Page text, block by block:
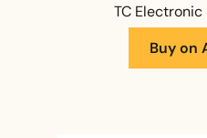
TC
Buy on